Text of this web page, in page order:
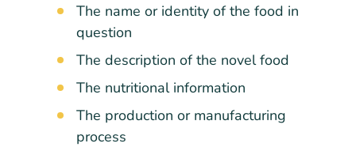
The name or identity of the food in
question
The description of the novel food
The nutritional information
The production or manufacturing
process